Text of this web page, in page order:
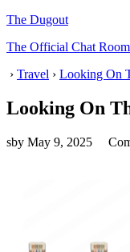
The Dugout
The Official Chat
› Travel › Looking On
Looking On
sby May 9, 2025